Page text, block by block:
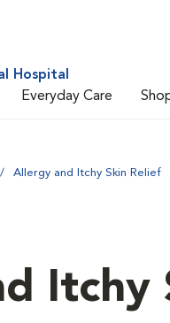
Hospital
Everyday Care
Allergy and Itchy Skin Relief
Itchy